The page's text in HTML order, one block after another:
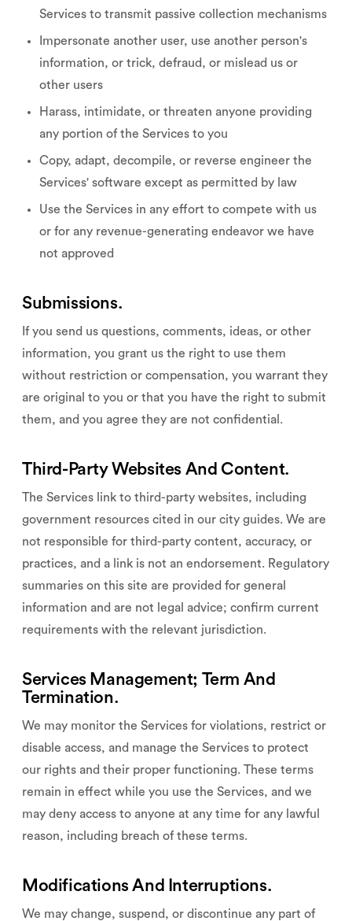
Services to transmit passive collection mechanisms
Impersonate another user, use another person's
information, or trick, defraud, or mislead us or
other users
Harass, intimidate, or threaten anyone providing
any portion of the Services to you
Copy, adapt, decompile, or reverse engineer the
Services' software except as permitted by law
Use the Services in any effort to compete with us
or for any revenue-generating endeavor we have
not approved
Submissions.
If you send us questions, comments, ideas, or other
information, you grant us the right to use them
without restriction or compensation, you warrant they
are original to you or that you have the right to submit
them, and you agree they are not confidential.
Third-Party Websites And Content.
The Services link to third-party websites, including
government resources cited in our city guides. We are
not responsible for third-party content, accuracy, or
practices, and a link is not an endorsement. Regulatory
summaries on this site are provided for general
information and are not legal advice; confirm current
requirements with the relevant jurisdiction.
Services Management; Term And
Termination.
We may monitor the Services for violations, restrict or
disable access, and manage the Services to protect
our rights and their proper functioning. These terms
remain in effect while you use the Services, and we
may deny access to anyone at any time for any lawful
reason, including breach of these terms.
Modifications And Interruptions.
We may change, suspend, or discontinue any part of